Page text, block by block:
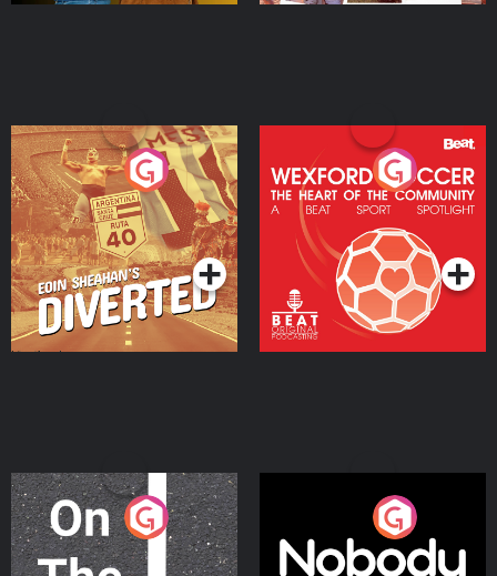
Eoin Sheahan's Diverted
Podcast Series
Wexford Soccer: The
Heart Of The
Community
Podcast Series
On The Move Nobody Told Me